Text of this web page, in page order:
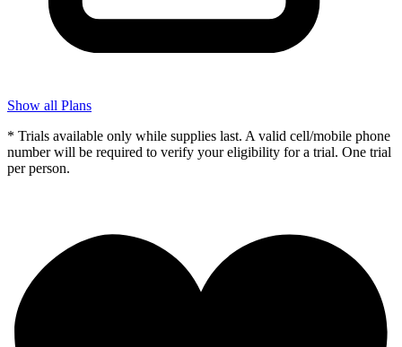
Show all Plans
* Trials available only while supplies last. A valid cell/mobile phone
number will be required to verify your eligibility for a trial. One trial
per person.